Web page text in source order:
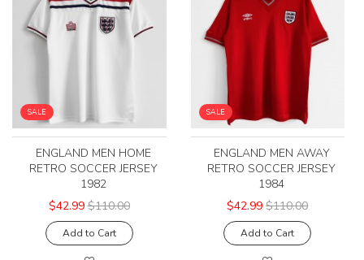
SALE
ENGLAND MEN HOME
RETRO SOCCER JERSEY
1982
$42.99 $110.00
Add to Cart
SALE
ENGLAND MEN AWAY
RETRO SOCCER JERSEY
1984
$42.99 $110.00
Add to Cart